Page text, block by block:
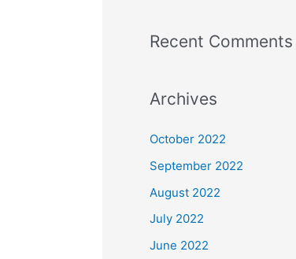
Recent Comments
Archives
October 2022
September 2022
August 2022
July 2022
June 2022